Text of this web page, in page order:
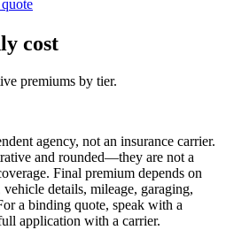
cost
premiums by tier.
agency, not an insurance carrier.
and rounded—they are not a
Final premium depends on
details, mileage, garaging,
a binding quote, speak with a
application with a carrier.